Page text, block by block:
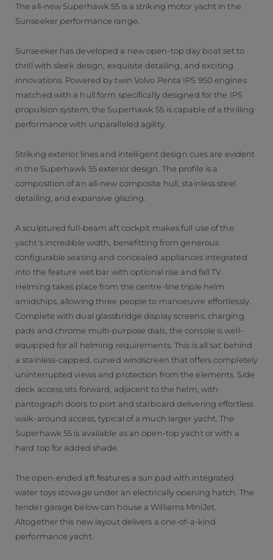
The all-new Superhawk 55 is a striking motor yacht in the
Sunseeker performance range.
Sunseeker has developed a new open-top day boat set to
thrill with sleek design, exquisite detailing, and exciting
innovations. Powered by twin Volvo Penta IPS 950 engines
matched with a hull form specifically designed for the IPS
propulsion system, the Superhawk 55 is capable of a thrilling
performance with unparalleled agility.
Striking exterior lines and intelligent design cues are evident
in the Superhawk 55 exterior design. The profile is a
composition of an all-new composite hull, stainless steel
detailing, and expansive glazing.
A sculptured full-beam aft cockpit makes full use of the
yacht's incredible width, benefitting from generous
configurable seating and concealed appliances integrated
into the feature wet bar with optional rise and fall TV.
Helming takes place from the centre-line triple helm
amidships, allowing three people to manoeuvre effortlessly.
Complete with dual glassbridge display screens, charging
pads and chrome multi-purpose dials, the console is well-
equipped for all helming requirements. This is all sat behind
a stainless-capped, curved windscreen that offers completely
uninterrupted views and protection from the elements. Side
deck access sits forward, adjacent to the helm, with
pantograph doors to port and starboard delivering effortless
walk-around access, typical of a much larger yacht. The
Superhawk 55 is available as an open-top yacht or with a
hard top for added shade.
The open-ended aft features a sun pad with integrated
water toys stowage under an electrically opening hatch. The
tender garage below can house a Williams MiniJet.
Altogether this new layout delivers a one-of-a-kind
performance yacht.